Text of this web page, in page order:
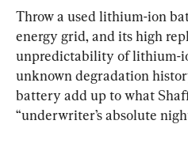
Throw a used lithium-ion
energy grid, and its high
unpredictability of lithium-
unknown degradation
battery add up to what
“underwriter’s absolute